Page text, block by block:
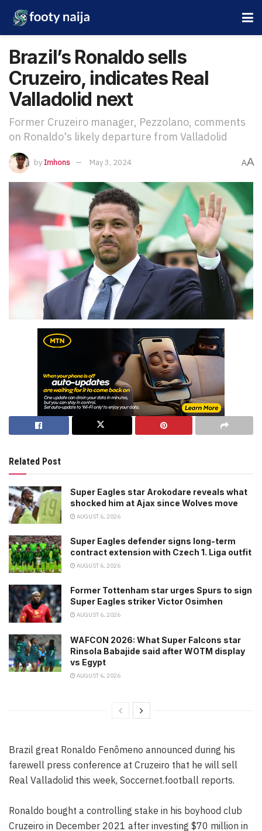
Brazil’s Ronaldo sells
Cruzeiro, indicates Real
Valladolid next
Former Cruzeiro manager, Pezzolano, comments
on Ronaldo's likely departure from Valladolid
byImhons May 3, 2024 AA
Related Post
Super Eagles star Arokodare reveals what
shocked him at Ajax since Wolves move
AUGUST 6, 2026
Super Eagles defender signs long-term
contract extension with Czech 1. Liga outfit
AUGUST 6, 2026
Former Tottenham star urges Spurs to sign
Super Eagles striker Victor Osimhen
AUGUST 6, 2026
WAFCON 2026: What Super Falcons star
Rinsola Babajide said after WOTM display
vs Egypt
AUGUST 6, 2026
Brazil great Ronaldo Fenômeno announced during his
farewell press conference at Cruzeiro that he will sell
Real Valladolid this week, Soccernet.football reports.
Ronaldo bought a controlling stake in his boyhood club
Cruzeiro in December 2021 after investing $70 million in